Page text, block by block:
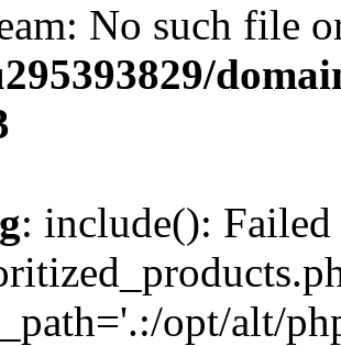
No such file
: include():
opt/alt/